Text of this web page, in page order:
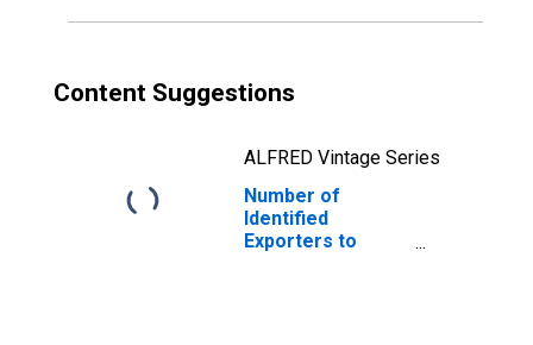
Content Suggestions
ALFRED Vintage Series
Number of
Identified
Exporters to